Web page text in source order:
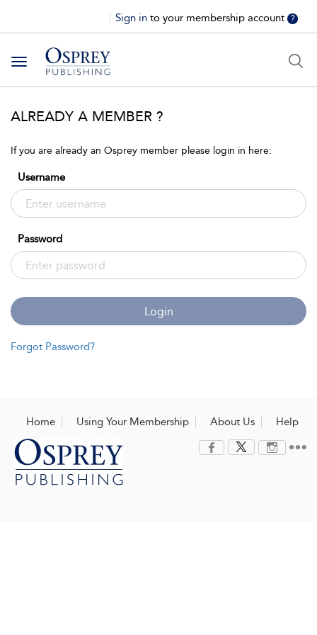
Sign in to your membership account ?
Toggle
navigation
ALREADY A MEMBER ?
If you are already an Osprey member please login in here:
Username
Password
Login
Forgot Password?
Home Using Your Membership About Us Help